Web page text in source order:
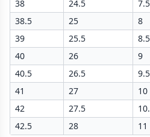
38
24.5 7.5
38.5
25 8
39
25.5 8.5
40
26 9
40.5
26.5 9.5
41
27 10
42
27.5
42.5
28 11